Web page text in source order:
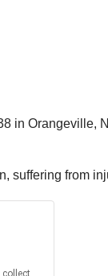
in Orangeville,
suffering from